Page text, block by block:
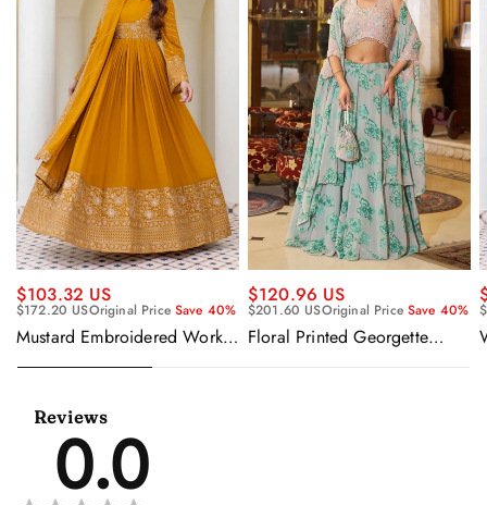
$103.32 US
$172.20 USOriginal PriceSave 40%
Mustard Embroidered Work
With Dupatta
$120.96 US
$201.60 USOriginal PriceSave 40%
Floral Printed Georgette
Lehenga Choli Cape Style
Reviews
0.0